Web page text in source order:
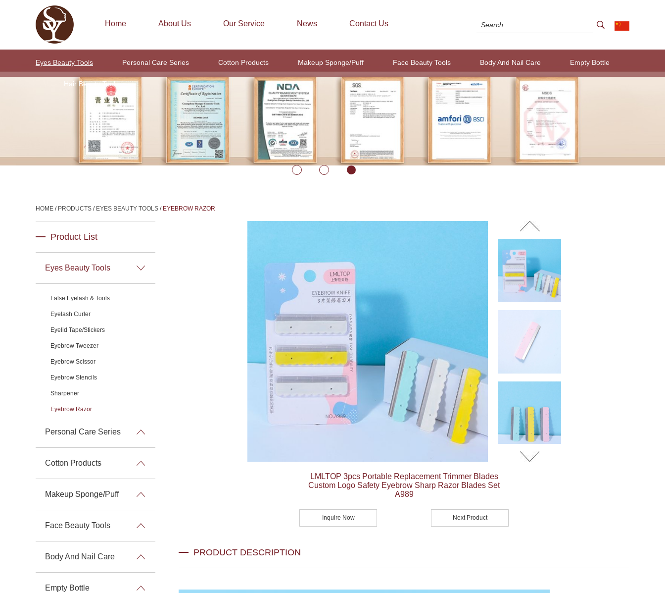
Home About Us Our Service News Contact Us
Eyes Beauty Tools Personal Care Series Cotton Products Makeup Sponge/Puff Face Beauty Tools Body And Nail Care Empty Bottle
Hair Beauty Tools
HOME / PRODUCTS / EYES BEAUTY TOOLS / EYEBROW RAZOR
LMLTOP 3pcs Portable Replacement Trimmer Blades
Custom Logo Safety Eyebrow Sharp Razor Blades Set
A989
Inquire Now Next Product
PRODUCT DESCRIPTION
Product List
Eyes Beauty Tools
False Eyelash & Tools
Eyelash Curler
Eyelid Tape/Stickers
Eyebrow Tweezer
Eyebrow Scissor
Eyebrow Stencils
Sharpener
Eyebrow Razor
Personal Care Series
Cotton Products
Makeup Sponge/Puff
Face Beauty Tools
Body And Nail Care
Empty Bottle